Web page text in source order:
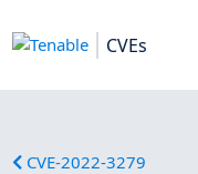
CVEs
CVE-2022-3279